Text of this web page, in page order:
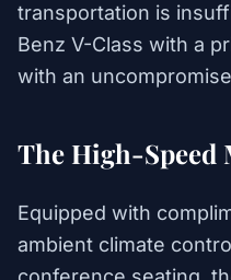
transportation is
Benz V-Class with a
with an
The High-Speed
Equipped with
ambient climate